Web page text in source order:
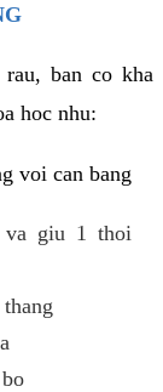
ban co kha
hoc nhu:
voi can bang
va giu 1 thoi